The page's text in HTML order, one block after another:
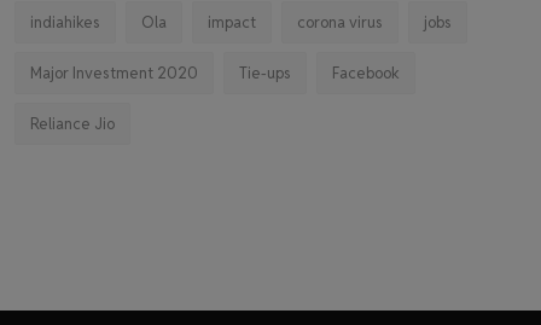
indiahikes Ola impact corona virus jobs
Major Investment 2020 Tie-ups Facebook
Reliance Jio